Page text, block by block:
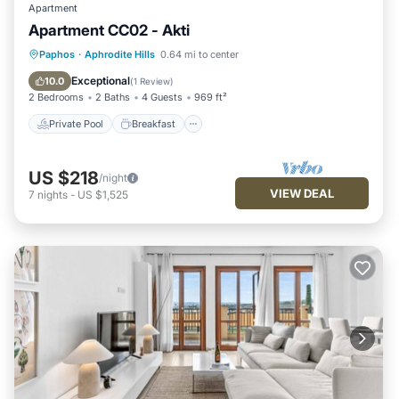
Apartment
Apartment CC02 - Akti
Paphos · Aphrodite Hills 0.64 mi to center
10.0 Exceptional(1 Review)
2 Bedrooms 2 Baths 4 Guests 969 ft²
Private Pool Breakfast
Private Pool Breakfast
Pool
US $218/night
7 nights - US $1,525 VIEW DEAL